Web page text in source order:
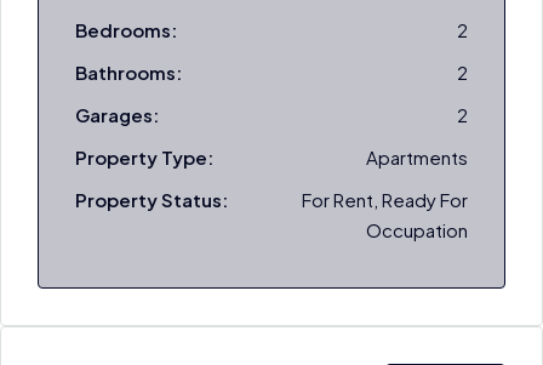
Bedrooms:
2
Bathrooms:
2
Garages:
2
Property Type:
Apartments
Property Status:
For Rent, Ready For
Occupation